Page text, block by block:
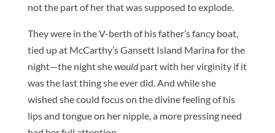
not the part of her that was supposed to explode.
They were in the V-berth of his father’s fancy boat,
tied up at McCarthy’s Gansett Island Marina for the
night—the night shewouldpart with her virginity if it
was the last thing she ever did. And while she
wished she could focus on the divine feeling of his
lips and tongue on her nipple, a more pressing need